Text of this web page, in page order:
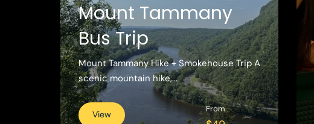
Mount Tammany
Bus Trip
Mount Tammany Hike + Smokehouse Trip A
scenic mountain hike,...
View
From